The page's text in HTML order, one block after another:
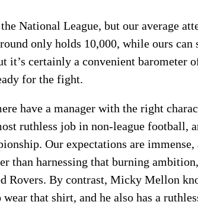
National League, but our average
only holds 10,000, while ours
it’s certainly a convenient
for the fight.
have a manager with the right
ruthless job in non-league football,
Our expectations are
than harnessing that burning
Rovers. By contrast, Micky Mellon
that shirt, and he also has a